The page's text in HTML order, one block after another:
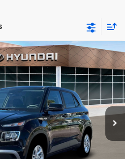
TU480512Model:VN0AFD56W5A5
Ext. Int.
PRICE
Less
$22,770
+$24